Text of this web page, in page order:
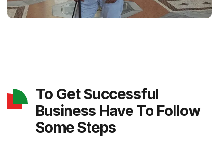
To Get Successful
Business Have To Follow
Some Steps